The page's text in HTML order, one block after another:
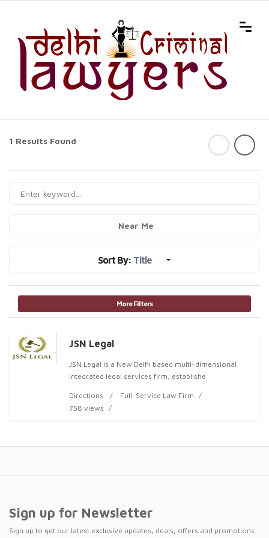
1 Results Found
Near Me
Sort By: Title
More Filters
JSN Legal
JSN Legal is a New Delhi based multi-dimensional
integrated legal services firm, establishe
Directions
Full-Service Law Firm
758 views
Sign up for Newsletter
Sign up to get our latest exclusive updates, deals, offers and promotions.